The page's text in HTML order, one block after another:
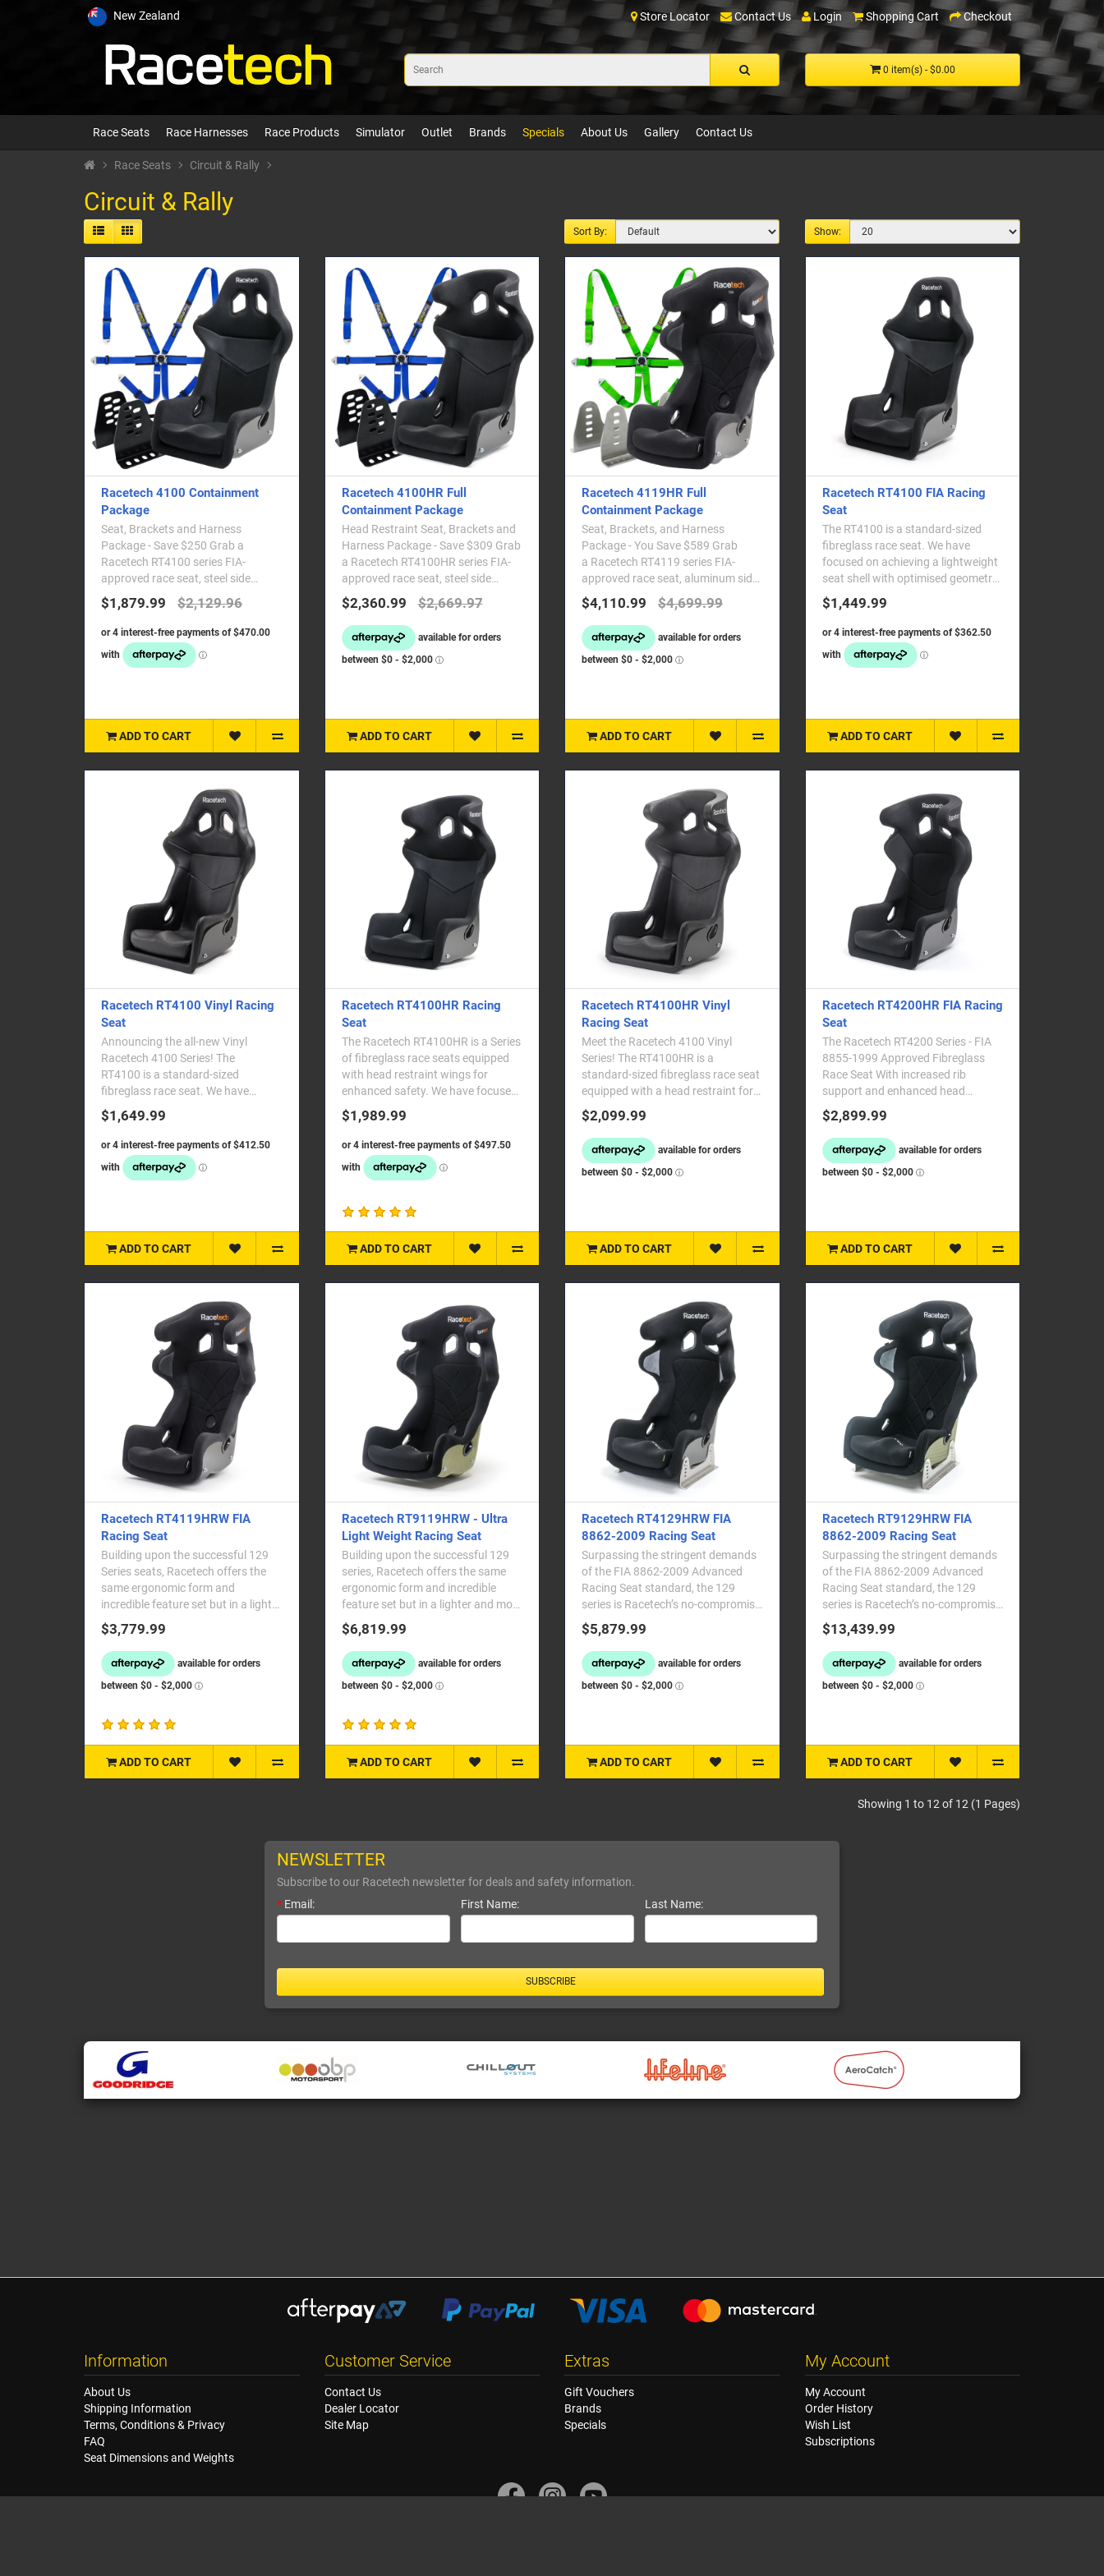
New Zealand Store Locator Contact Us Login Shopping Cart Checkout
0 item(s) - $0.00
Race Seats Race Harnesses Race Products Simulator Outlet Brands Specials About Us Gallery Contact Us
Race Seats Circuit & Rally
Circuit & Rally
Sort By: Show:
Racetech 4100 Containment
Package
Seat, Brackets and Harness
Package - Save $250 Grab a
Racetech RT4100 series FIA-
approved race seat, steel side
mounting brackets and a Racetech
FI..
$1,879.99 $2,129.96
ADD TO CART
Racetech 4100HR Full
Containment Package
Head Restraint Seat, Brackets and
Harness Package - Save $309 Grab
a Racetech RT4100HR series FIA-
approved race seat, steel side
mounting brackets ..
$2,360.99 $2,669.97
ADD TO CART
Racetech 4119HR Full
Containment Package
Seat, Brackets, and Harness
Package - You Save $589 Grab
a Racetech RT4119 series FIA-
approved race seat, aluminum side
mounting brackets and ..
$4,110.99 $4,699.99
ADD TO CART
Racetech RT4100 FIA Racing
Seat
The RT4100 is a standard-sized
fibreglass race seat. We have
focused on achieving a lightweight
seat shell with optimised geometry,
straddling th..
$1,449.99
ADD TO CART
Racetech RT4100 Vinyl Racing
Seat
Announcing the all-new Vinyl
Racetech 4100 Series! The
RT4100 is a standard-sized
fibreglass race seat. We have
focused on achieving a lightweigh..
$1,649.99
ADD TO CART
Racetech RT4100HR Racing
Seat
The Racetech RT4100HR is a Series
of fibreglass race seats equipped
with head restraint wings for
enhanced safety. We have focused
on achieving a ligh..
$1,989.99
ADD TO CART
Racetech RT4100HR Vinyl
Racing Seat
Meet the Racetech 4100 Vinyl
Series! The RT4100HR is a
standard-sized fibreglass race seat
equipped with a head restraint for
enhanced safety. We have..
$2,099.99
ADD TO CART
Racetech RT4200HR FIA Racing
Seat
The Racetech RT4200 Series - FIA
8855-1999 Approved Fibreglass
Race Seat With increased rib
support and enhanced head
restraint foaming, the new ..
$2,899.99
ADD TO CART
Racetech RT4119HRW FIA
Racing Seat
Building upon the successful 129
Series seats, Racetech offers the
same ergonomic form and
incredible feature set but in a lighter
and more affordable..
$3,779.99
ADD TO CART
Racetech RT9119HRW - Ultra
Light Weight Racing Seat
Building upon the successful 129
series, Racetech offers the same
ergonomic form and incredible
feature set but in a lighter and more
affordable packa..
$6,819.99
ADD TO CART
Racetech RT4129HRW FIA
8862-2009 Racing Seat
Surpassing the stringent demands
of the FIA 8862-2009 Advanced
Racing Seat standard, the 129
series is Racetech’s no-compromise
professional moto..
$5,879.99
ADD TO CART
Racetech RT9129HRW FIA
8862-2009 Racing Seat
Surpassing the stringent demands
of the FIA 8862-2009 Advanced
Racing Seat standard, the 129
series is Racetech’s no-compromise
professional moto..
$13,439.99
ADD TO CART
Showing 1 to 12 of 12 (1 Pages)
NEWSLETTER
Subscribe to our Racetech newsletter for deals and safety information.
* Email: First Name: Last Name:
SUBSCRIBE
Information
About Us
Shipping Information
Terms, Conditions & Privacy
FAQ
Seat Dimensions and Weights
Customer Service
Contact Us
Dealer Locator
Site Map
Extras
Gift Vouchers
Brands
Specials
My Account
My Account
Order History
Wish List
Subscriptions